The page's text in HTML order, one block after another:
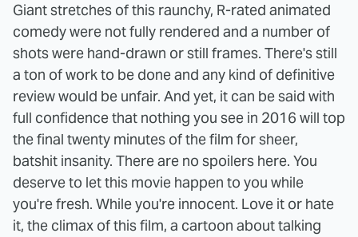
Giant stretches of this raunchy, R-rated animated
comedy were not fully rendered and a number of
shots were hand-drawn or still frames. There's still
a ton of work to be done and any kind of definitive
review would be unfair. And yet, it can be said with
full confidence that nothing you see in 2016 will top
the final twenty minutes of the film for sheer,
batshit insanity. There are no spoilers here. You
deserve to let this movie happen to you while
you're fresh. While you're innocent. Love it or hate
it, the climax of this film, a cartoon about talking